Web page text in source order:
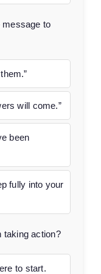
message to
will come.”
been
fully into your
taking action?
to start.